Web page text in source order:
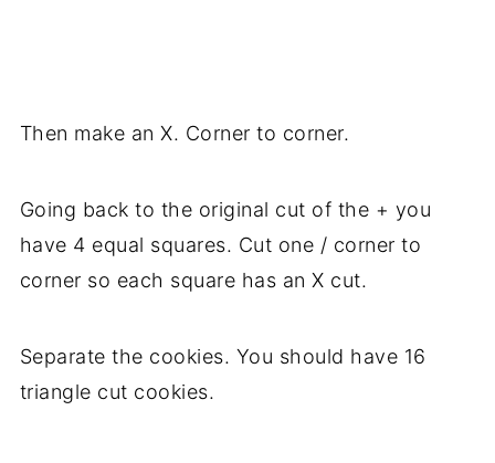
Then make an X. Corner to corner.
Going back to the original cut of the + you
have 4 equal squares. Cut one / corner to
corner so each square has an X cut.
Separate the cookies. You should have 16
triangle cut cookies.